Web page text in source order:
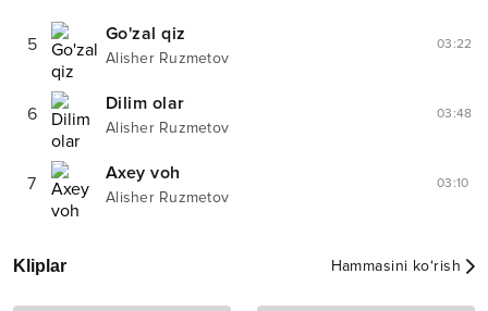
5 Go'zal qiz
Alisher Ruzmetov
03:22
6 Dilim olar
Alisher Ruzmetov
03:48
7 Axey voh
Alisher Ruzmetov
03:10
Kliplar Hammasini ko‘rish